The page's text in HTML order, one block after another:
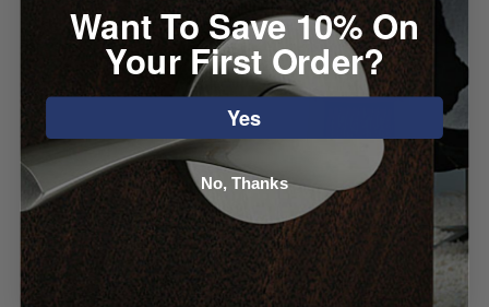
Emtek Brandt
Cabinet Knob
Atlas Primitive
Square Knob
Want To Save 10% On
Your First Order?
Yes
No, Thanks